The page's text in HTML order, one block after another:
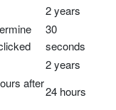
2 years
30
seconds
2 years
after
24 hours